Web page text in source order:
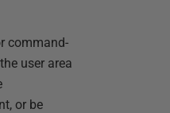
command-
user area
or be